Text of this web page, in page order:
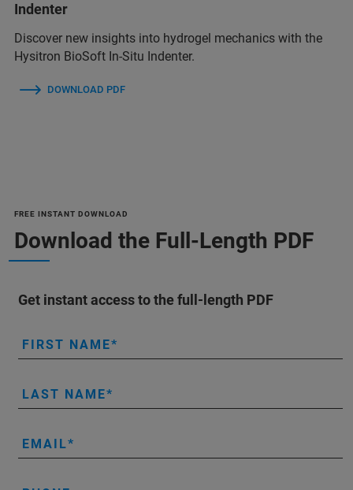
Indenter
Discover new insights into hydrogel mechanics with the
Hysitron BioSoft In-Situ Indenter.
DOWNLOAD PDF
FREE INSTANT DOWNLOAD
Download the Full-Length PDF
Get instant access to the full-length PDF
FIRST NAME
LAST NAME
EMAIL